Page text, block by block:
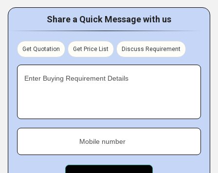
Share a Quick Message with us
Get Quotation Get Price List Discuss Requirement
Enter Buying Requirement Details
Mobile number